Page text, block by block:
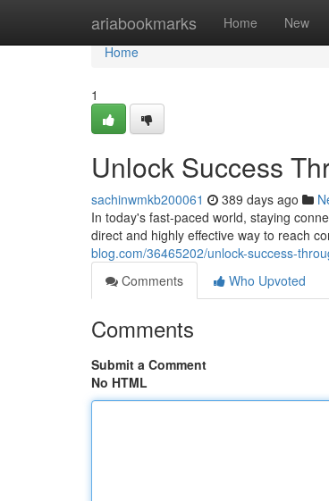
ariabookmarks Home New
Home
Home
1
Unlock Success
sachinwmkb200061 389 days ago
In today's fast-paced world, staying
direct and highly effective way to reach
blog.com/36465202/unlock-success-
Comments
Who Upvoted
Comments
Submit a Comment
No HTML